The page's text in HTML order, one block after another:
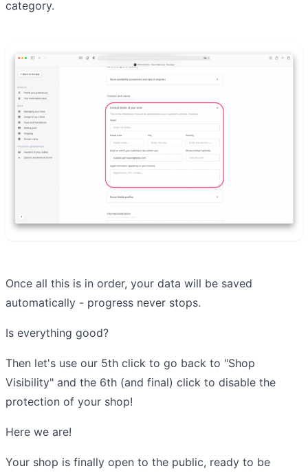
category.
Once all this is in order, your data will be saved
automatically - progress never stops.
Is everything good?
Then let's use our 5th click to go back to "Shop
Visibility" and the 6th (and final) click to disable the
protection of your shop!
Here we are!
Your shop is finally open to the public, ready to be